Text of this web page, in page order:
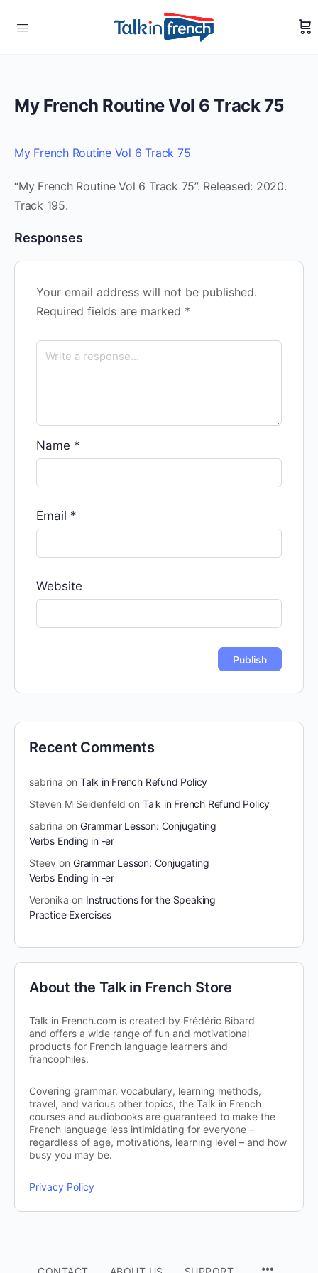
My French Routine Vol 6 Track 75
My French Routine Vol 6 Track 75
“My French Routine Vol 6 Track 75”. Released: 2020.
Track 195.
Responses
Your email address will not be published.
Required fields are marked *
Name *
Email *
Website
Recent Comments
sabrina on Talk in French Refund Policy
Steven M Seidenfeld on Talk in French Refund Policy
sabrina on Grammar Lesson: Conjugating
Verbs Ending in -er
Steev on Grammar Lesson: Conjugating
Verbs Ending in -er
Veronika on Instructions for the Speaking
Practice Exercises
About the Talk in French Store
Talk in French.com is created by Frédéric Bibard
and offers a wide range of fun and motivational
products for French language learners and
francophiles.
Covering grammar, vocabulary, learning methods,
travel, and various other topics, the Talk in French
courses and audiobooks are guaranteed to make the
French language less intimidating for everyone –
regardless of age, motivations, learning level – and how
busy you may be.
Privacy Policy